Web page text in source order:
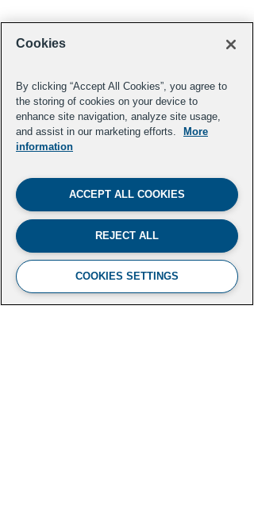
Cookies
By clicking “Accept All Cookies”, you agree to
the storing of cookies on your device to
enhance site navigation, analyze site usage,
and assist in our marketing efforts.
More
information
ACCEPT ALL COOKIES
REJECT ALL
COOKIES SETTINGS